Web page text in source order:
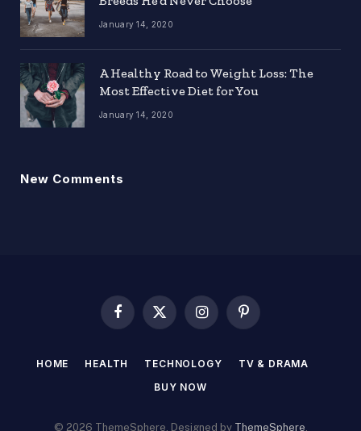
January 14, 2020
A Healthy Road to Weight Loss: The
Most Effective Diet for You
January 14, 2020
New Comments
Facebook
X
InstagramPinterest
HOME HEALTH TECHNOLOGY
TV & DRAMA
BUY NOW
© 2026 ThemeSphere. Designed by ThemeSphere